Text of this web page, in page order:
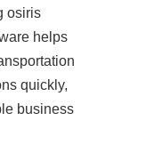
osiris
helps
quickly,
business